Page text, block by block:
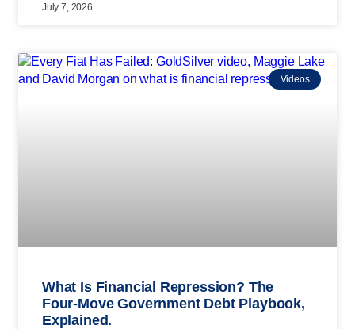
July 7, 2026
Videos
What Is Financial Repression? The
Four-Move Government Debt Playbook,
Explained.